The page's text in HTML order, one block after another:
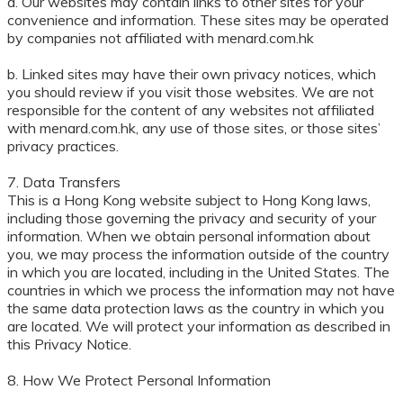
convenience and information. These sites may be operated
by companies not affiliated with menard.com.hk
b. Linked sites may have their own privacy notices, which
you should review if you visit those websites. We are not
responsible for the content of any websites not affiliated
with menard.com.hk, any use of those sites, or those sites’
privacy practices.
7. Data Transfers
This is a Hong Kong website subject to Hong Kong laws,
including those governing the privacy and security of your
information. When we obtain personal information about
you, we may process the information outside of the country
in which you are located, including in the United States. The
countries in which we process the information may not have
the same data protection laws as the country in which you
are located. We will protect your information as described in
this Privacy Notice.
8. How We Protect Personal Information